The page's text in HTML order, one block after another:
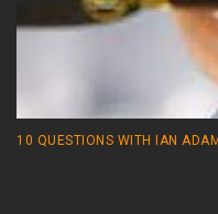
10 QUESTIONS WITH IAN